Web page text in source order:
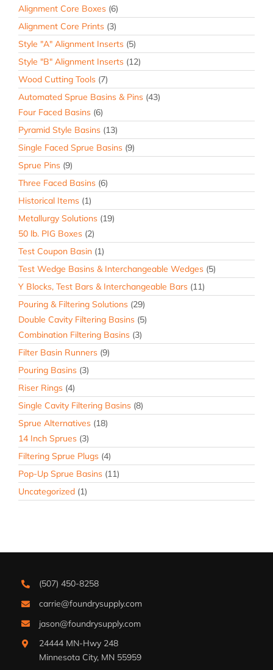
Alignment Core Boxes (6)
Alignment Core Prints (3)
Style "A" Alignment Inserts (5)
Style "B" Alignment Inserts (12)
Wood Cutting Tools (7)
Automated Sprue Basins & Pins (43)
Four Faced Basins (6)
Pyramid Style Basins (13)
Single Faced Sprue Basins (9)
Sprue Pins (9)
Three Faced Basins (6)
Historical Items (1)
Metallurgy Solutions (19)
50 lb. PIG Boxes (2)
Test Coupon Basin (1)
Test Wedge Basins & Interchangeable Wedges (5)
Y Blocks, Test Bars & Interchangeable Bars (11)
Pouring & Filtering Solutions (29)
Double Cavity Filtering Basins (5)
Combination Filtering Basins (3)
Filter Basin Runners (9)
Pouring Basins (3)
Riser Rings (4)
Single Cavity Filtering Basins (8)
Sprue Alternatives (18)
14 Inch Sprues (3)
Filtering Sprue Plugs (4)
Pop-Up Sprue Basins (11)
Uncategorized (1)
(507) 450-8258
carrie@foundrysupply.com
jason@foundrysupply.com
24444 MN-Hwy 248
Minnesota City, MN 55959